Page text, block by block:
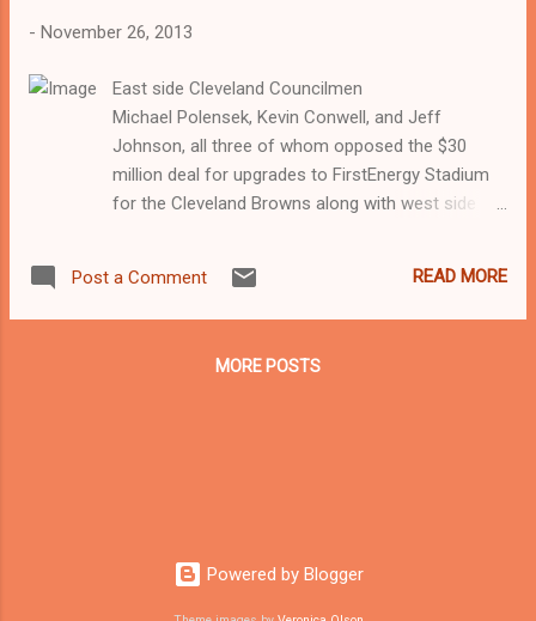
- November 26, 2013
East side Cleveland Councilmen
Michael Polensek, Kevin Conwell, and Jeff
Johnson, all three of whom opposed the $30
million deal for upgrades to FirstEnergy Stadium
for the Cleveland Browns along with west side
Cummins and Dona Brady, both of whom
opposed the $30 million stadium deal for
Councilmen Jeff Johnson, Kevin Conwell and
the only councilperson that did not vote on the
Post a Comment READ MORE
MORE POSTS
Powered by Blogger